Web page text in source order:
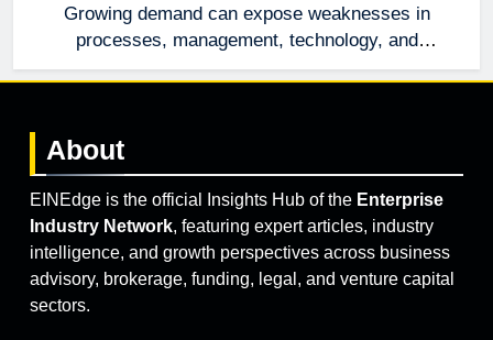
Growing demand can expose weaknesses in
processes, management, technology, and
accountability that were invisible at a smaller
About
EINEdge is the official Insights Hub of the Enterprise
Industry Network, featuring expert articles, industry
intelligence, and growth perspectives across business
advisory, brokerage, funding, legal, and venture capital
sectors.